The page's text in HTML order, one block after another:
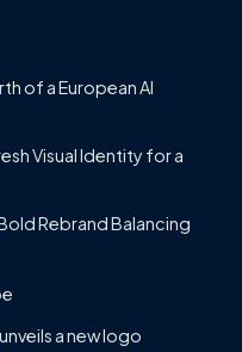
of a European AI
Visual Identity for a
Rebrand Balancing
a new logo